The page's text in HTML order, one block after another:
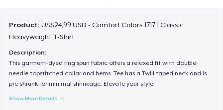
Product:US$24,99 USD - Comfort Colors 1717 | Classic
Heavyweight T-Shirt
Description:
This garment-dyed ring spun fabric offers a relaxed fit with double-
needle topstitched collar and hems. Tee has a Twill taped neck and is
pre-shrunk for minimal shrinkage. Elevate your style!
Show More Details